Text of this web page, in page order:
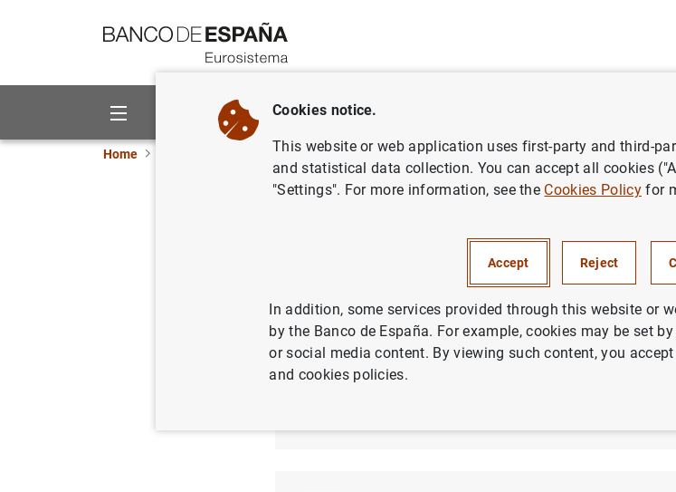
About us Activities
Home ECB news Monetary policy decisions ECB keeps rates
03/09/2015 MONETARY POLICY
Cookies notice.
This website or web application uses first-party and third-
and statistical data collection. You can accept all cookies
"Settings". For more information, see the Cookies Policyfor
Accept Reject
In addition, some services provided through this website or
by the Banco de España. For example, cookies may be set
or social media content. By viewing such content, you
and cookies policies.